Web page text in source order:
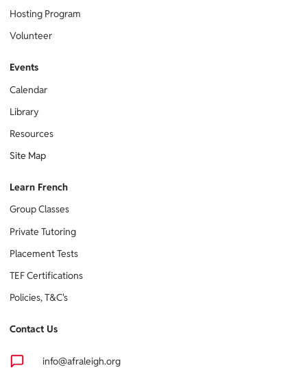
Contact Us
info@afraleigh.org
Learn French
Group Classes
Private Tutoring
Placement Tests
TEF Certifications
Policies, T&C's
Events
Calendar
Library
Resources
Site Map
Hosting Program
Volunteer